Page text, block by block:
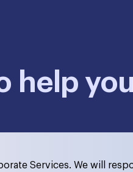
help
Services. We will